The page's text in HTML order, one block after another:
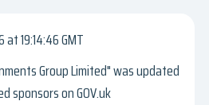
19:14:46 GMT
Group Limited" was updated
sponsors on GOV.uk